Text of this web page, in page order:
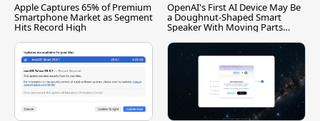
Apple Captures 65% of Premium
Smartphone Market as Segment
Hits Record High
OpenAI's First AI Device May Be
a Doughnut-Shaped Smart
Speaker With Moving Parts